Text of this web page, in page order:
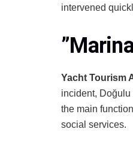
intervened
”
Yacht Tourism
incident,
the main
social services.